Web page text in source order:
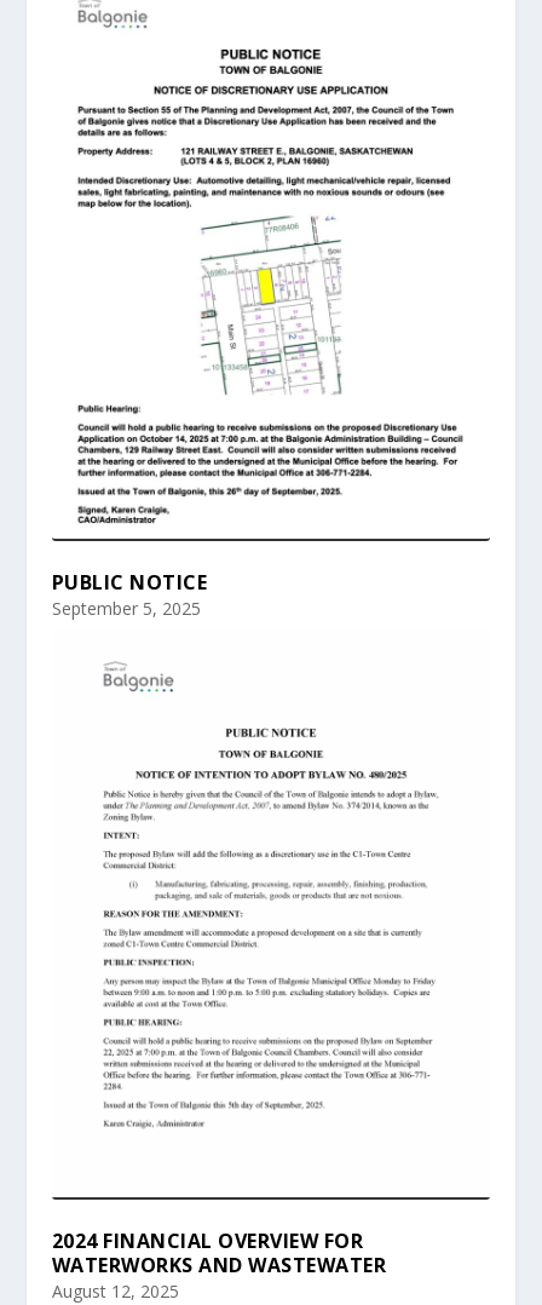
PUBLIC NOTICE
September 5, 2025
2024 FINANCIAL OVERVIEW FOR
WATERWORKS AND WASTEWATER
August 12, 2025